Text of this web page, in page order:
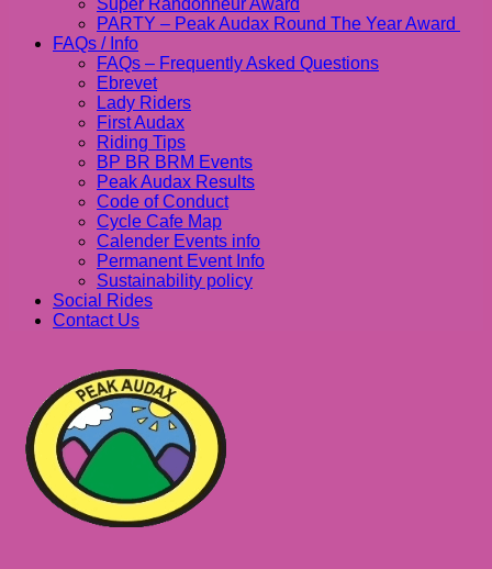
Super Randonneur Award
PARTY – Peak Audax Round The Year Award
FAQs / Info
FAQs – Frequently Asked Questions
Ebrevet
Lady Riders
First Audax
Riding Tips
BP BR BRM Events
Peak Audax Results
Code of Conduct
Cycle Cafe Map
Calender Events info
Permanent Event Info
Sustainability policy
Social Rides
Contact Us